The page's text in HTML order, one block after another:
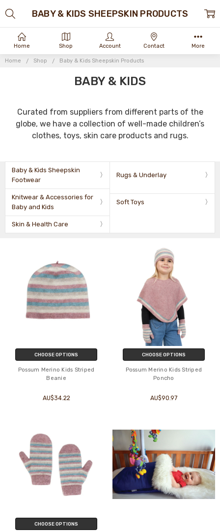
Home Shop Baby & Kids Sheepskin Products
BABY & KIDS
Curated from suppliers from different parts of the
globe, we have a collection of well-made children’s
clothes, toys, skin care products and rugs.
Baby & Kids Sheepskin
Footwear
Rugs & Underlay
Knitwear & Accessories for
Baby and Kids
Soft Toys
Skin & Health Care
BABY & KIDS SHEEPSKIN PRODUCTS
CHOOSE OPTIONS
Possum Merino Kids Striped
Beanie
AU$34.22
CHOOSE OPTIONS
Possum Merino Kids Striped
Poncho
AU$90.97
CHOOSE OPTIONS
Home Shop Account Contact More